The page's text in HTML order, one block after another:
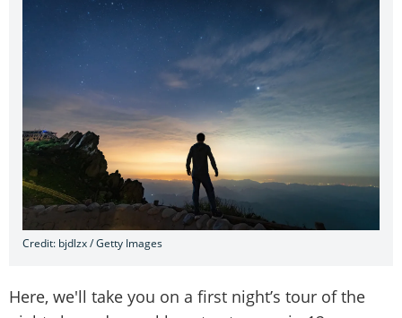
Credit: bjdlzx / Getty Images
Here, we'll take you on a first night’s tour of the